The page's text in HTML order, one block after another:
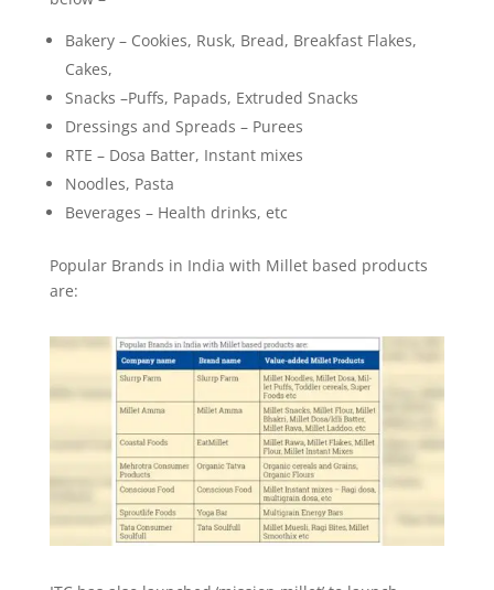
Bakery – Cookies, Rusk, Bread, Breakfast Flakes,
Cakes,
Snacks –Puffs, Papads, Extruded Snacks
Dressings and Spreads – Purees
RTE – Dosa Batter, Instant mixes
Noodles, Pasta
Beverages – Health drinks, etc
Popular Brands in India with Millet based products
are: